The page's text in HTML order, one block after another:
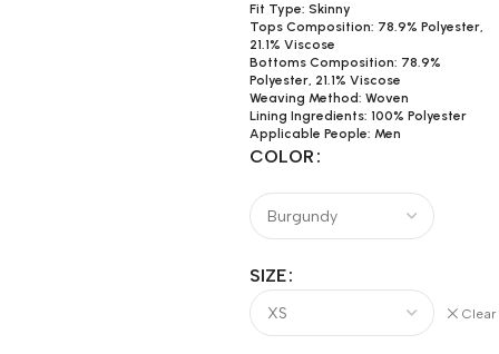
Fit Type: Skinny
Tops Composition: 78.9% Polyester,
21.1% Viscose
Bottoms Composition: 78.9%
Polyester, 21.1% Viscose
Weaving Method: Woven
Lining Ingredients: 100% Polyester
Applicable People: Men
COLOR
SIZE
Clear